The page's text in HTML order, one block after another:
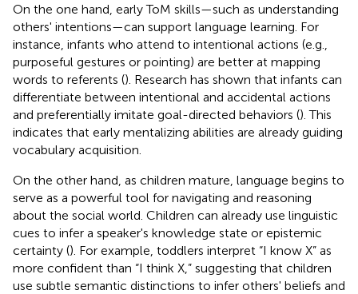
On the one hand, early ToM skills—such as understanding
others' intentions—can support language learning. For
instance, infants who attend to intentional actions (e.g.,
purposeful gestures or pointing) are better at mapping
words to referents (). Research has shown that infants can
differentiate between intentional and accidental actions
and preferentially imitate goal-directed behaviors (). This
indicates that early mentalizing abilities are already guiding
vocabulary acquisition.
On the other hand, as children mature, language begins to
serve as a powerful tool for navigating and reasoning
about the social world. Children can already use linguistic
cues to infer a speaker's knowledge state or epistemic
certainty (). For example, toddlers interpret “I know X” as
more confident than “I think X,” suggesting that children
use subtle semantic distinctions to infer others' beliefs and